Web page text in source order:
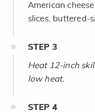
American
slices, buttered-
STEP 3
Heat 12-inch
low heat.
STEP 4